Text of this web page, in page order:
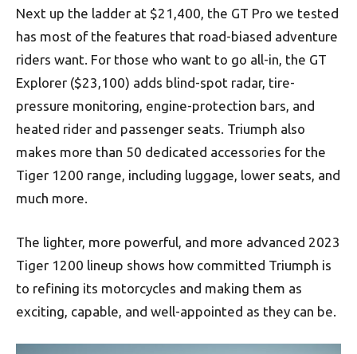
Next up the ladder at $21,400, the GT Pro we tested
has most of the features that road-biased adventure
riders want. For those who want to go all-in, the GT
Explorer ($23,100) adds blind-spot radar, tire-
pressure monitoring, engine-protection bars, and
heated rider and passenger seats. Triumph also
makes more than 50 dedicated accessories for the
Tiger 1200 range, including luggage, lower seats, and
much more.
The lighter, more powerful, and more advanced 2023
Tiger 1200 lineup shows how committed Triumph is
to refining its motorcycles and making them as
exciting, capable, and well-appointed as they can be.